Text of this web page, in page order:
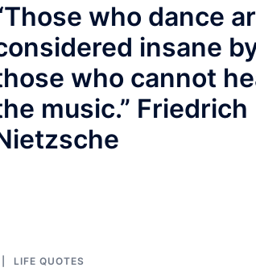
who dance
insane
who cannot
music.” Friedrich
LIFE QUOTES